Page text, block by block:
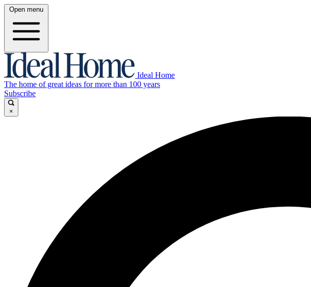
Open menu
Ideal Home
The home of great ideas for more than 100 years
Subscribe
×